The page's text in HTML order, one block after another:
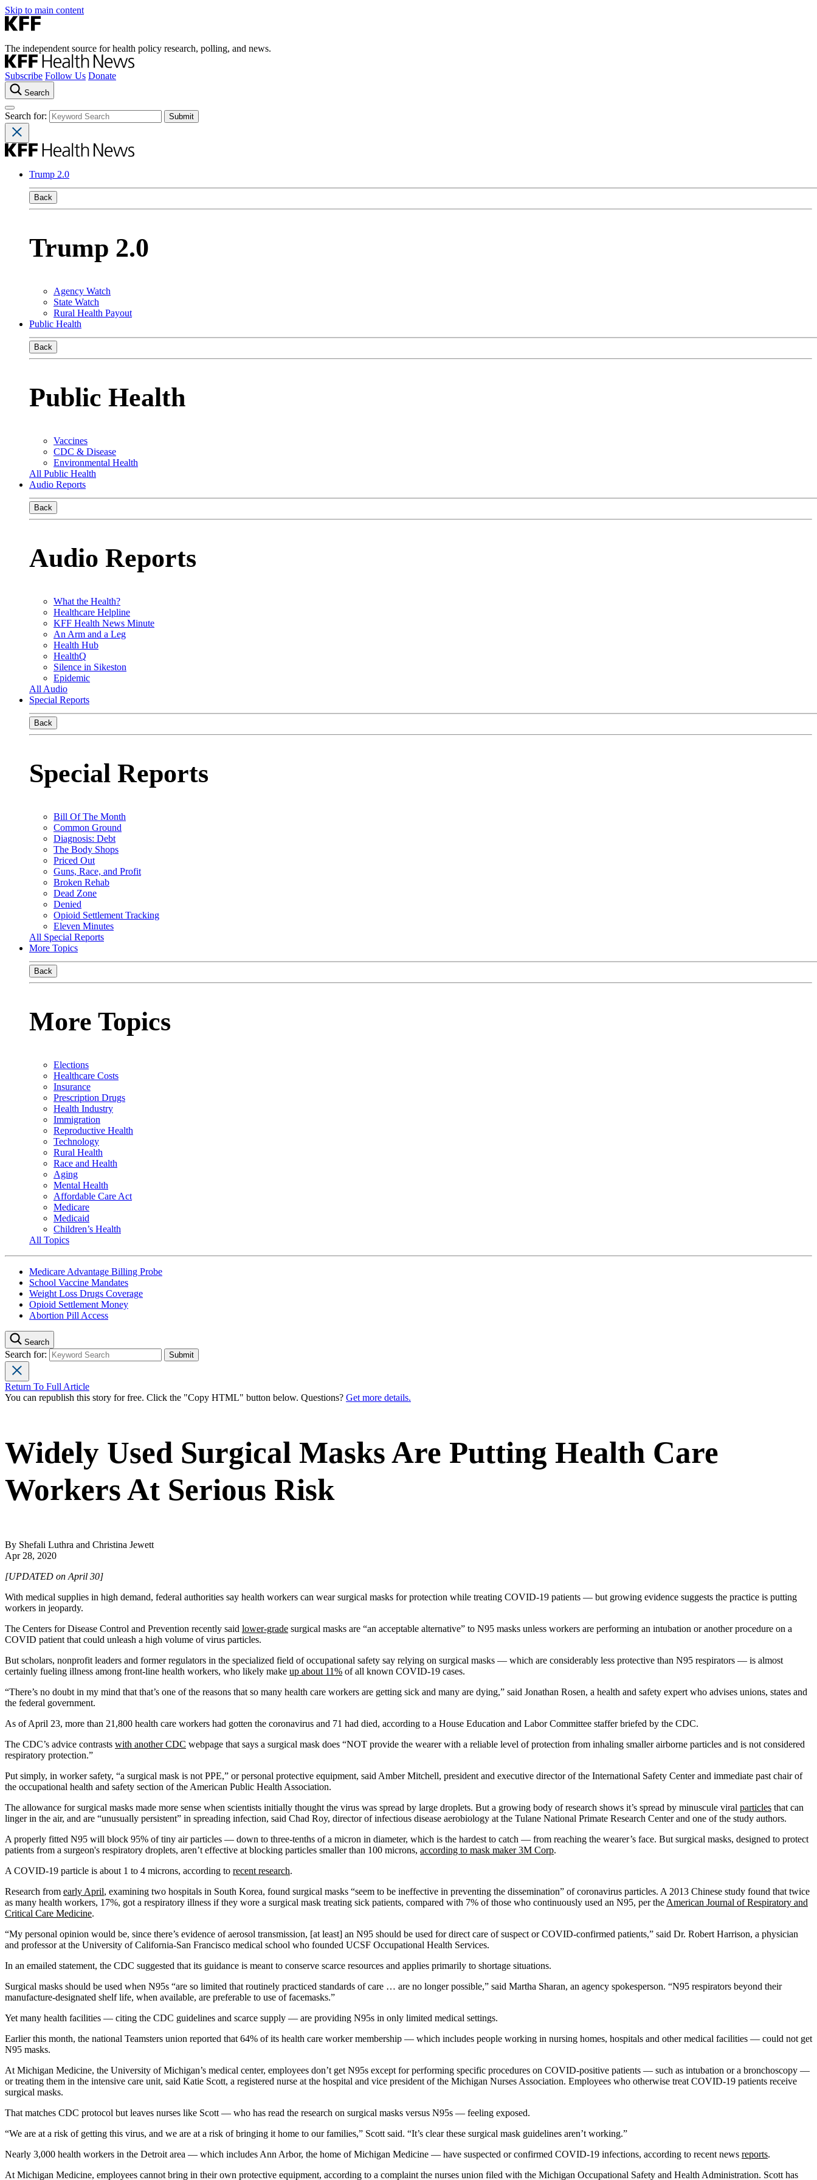
Skip to main content
The independent source for health policy research, polling, and news.
Subscribe Follow Us Donate
Search
Search for:
Trump 2.0
Back
Trump 2.0
Agency Watch
State Watch
Rural Health Payout
Public Health
Back
Public Health
Vaccines
CDC & Disease
Environmental Health
All Public Health
Audio Reports
Back
Audio Reports
What the Health?
Healthcare Helpline
KFF Health News Minute
An Arm and a Leg
Health Hub
HealthQ
Silence in Sikeston
Epidemic
All Audio
Special Reports
Back
Special Reports
Bill Of The Month
Common Ground
Diagnosis: Debt
The Body Shops
Priced Out
Guns, Race, and Profit
Broken Rehab
Dead Zone
Denied
Opioid Settlement Tracking
Eleven Minutes
All Special Reports
More Topics
Back
More Topics
Elections
Healthcare Costs
Insurance
Prescription Drugs
Health Industry
Immigration
Reproductive Health
Technology
Rural Health
Race and Health
Aging
Mental Health
Affordable Care Act
Medicare
Medicaid
Children’s Health
All Topics
Medicare Advantage Billing Probe
School Vaccine Mandates
Weight Loss Drugs Coverage
Opioid Settlement Money
Abortion Pill Access
Search
Search for:
Return To Full Article
You can republish this story for free. Click the "Copy HTML" button below. Questions? Get more details.
Widely Used Surgical Masks Are Putting Health Care
Workers At Serious Risk
By Shefali Luthra and Christina Jewett
Apr 28, 2020
[UPDATED on April 30]
With medical supplies in high demand, federal authorities say health workers can wear surgical masks for protection while treating COVID-19 patients — but growing evidence suggests the practice is putting
workers in jeopardy.
The Centers for Disease Control and Prevention recently said lower-grade surgical masks are “an acceptable alternative” to N95 masks unless workers are performing an intubation or another procedure on a
COVID patient that could unleash a high volume of virus particles.
But scholars, nonprofit leaders and former regulators in the specialized field of occupational safety say relying on surgical masks — which are considerably less protective than N95 respirators — is almost
certainly fueling illness among front-line health workers, who likely make up about 11% of all known COVID-19 cases.
“There’s no doubt in my mind that that’s one of the reasons that so many health care workers are getting sick and many are dying,” said Jonathan Rosen, a health and safety expert who advises unions, states and
the federal government.
As of April 23, more than 21,800 health care workers had gotten the coronavirus and 71 had died, according to a House Education and Labor Committee staffer briefed by the CDC.
The CDC’s advice contrasts with another CDC webpage that says a surgical mask does “NOT provide the wearer with a reliable level of protection from inhaling smaller airborne particles and is not considered
respiratory protection.”
Put simply, in worker safety, “a surgical mask is not PPE,” or personal protective equipment, said Amber Mitchell, president and executive director of the International Safety Center and immediate past chair of
the occupational health and safety section of the American Public Health Association.
The allowance for surgical masks made more sense when scientists initially thought the virus was spread by large droplets. But a growing body of research shows it’s spread by minuscule viral particles that can
linger in the air, and are “unusually persistent” in spreading infection, said Chad Roy, director of infectious disease aerobiology at the Tulane National Primate Research Center and one of the study authors.
A properly fitted N95 will block 95% of tiny air particles — down to three-tenths of a micron in diameter, which is the hardest to catch — from reaching the wearer’s face. But surgical masks, designed to protect
patients from a surgeon's respiratory droplets, aren’t effective at blocking particles smaller than 100 microns, according to mask maker 3M Corp.
A COVID-19 particle is about 1 to 4 microns, according to recent research.
Research from early April, examining two hospitals in South Korea, found surgical masks “seem to be ineffective in preventing the dissemination” of coronavirus particles. A 2013 Chinese study found that twice
as many health workers, 17%, got a respiratory illness if they wore a surgical mask treating sick patients, compared with 7% of those who continuously used an N95, per the American Journal of Respiratory and
Critical Care Medicine.
“My personal opinion would be, since there’s evidence of aerosol transmission, [at least] an N95 should be used for direct care of suspect or COVID-confirmed patients,” said Dr. Robert Harrison, a physician
and professor at the University of California-San Francisco medical school who founded UCSF Occupational Health Services.
In an emailed statement, the CDC suggested that its guidance is meant to conserve scarce resources and applies primarily to shortage situations.
Surgical masks should be used when N95s “are so limited that routinely practiced standards of care … are no longer possible,” said Martha Sharan, an agency spokesperson. “N95 respirators beyond their
manufacture-designated shelf life, when available, are preferable to use of facemasks.”
Yet many health facilities — citing the CDC guidelines and scarce supply — are providing N95s in only limited medical settings.
Earlier this month, the national Teamsters union reported that 64% of its health care worker membership — which includes people working in nursing homes, hospitals and other medical facilities — could not get
N95 masks.
At Michigan Medicine, the University of Michigan’s medical center, employees don’t get N95s except for performing specific procedures on COVID-positive patients — such as intubation or a bronchoscopy —
or treating them in the intensive care unit, said Katie Scott, a registered nurse at the hospital and vice president of the Michigan Nurses Association. Employees who otherwise treat COVID-19 patients receive
surgical masks.
That matches CDC protocol but leaves nurses like Scott — who has read the research on surgical masks versus N95s — feeling exposed.
“We are at a risk of getting this virus, and we are at a risk of bringing it home to our families,” Scott said. “It’s clear these surgical mask guidelines aren’t working.”
Nearly 3,000 health workers in the Detroit area — which includes Ann Arbor, the home of Michigan Medicine — have suspected or confirmed COVID-19 infections, according to recent news reports.
At Michigan Medicine, employees cannot bring in their own protective equipment, according to a complaint the nurses union filed with the Michigan Occupational Safety and Health Administration. Scott has